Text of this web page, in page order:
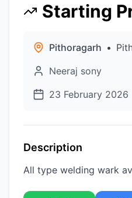
Starting
Pithoragarh •
Neeraj sony
23 February 2026
Description
All type welding wark